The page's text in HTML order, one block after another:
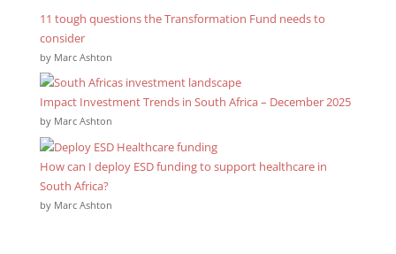
11 tough questions the Transformation Fund needs to
consider
by Marc Ashton
Impact Investment Trends in South Africa – December 2025
by Marc Ashton
How can I deploy ESD funding to support healthcare in
South Africa?
by Marc Ashton